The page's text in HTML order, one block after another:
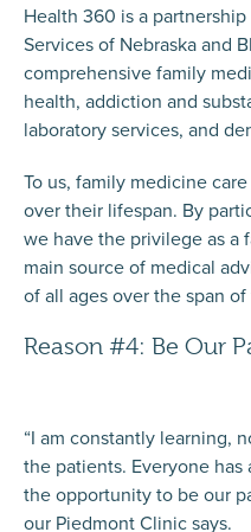
Health 360 is a
Services of Nebraska and
comprehensive family
health, addiction and
laboratory services, and
To us, family medicine
over their lifespan. By
we have the privilege as
main source of medical
of all ages over the span
Reason #4: Be Our
“I am constantly learning,
the patients. Everyone
the opportunity to be our
our Piedmont Clinic says.